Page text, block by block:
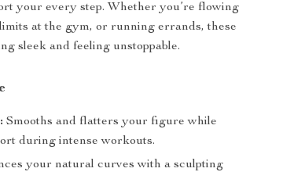
your every step. Whether you’re flowing
at the gym, or running errands, these
sleek and feeling unstoppable.
Smooths and flatters your figure while
during intense workouts.
your natural curves with a sculpting